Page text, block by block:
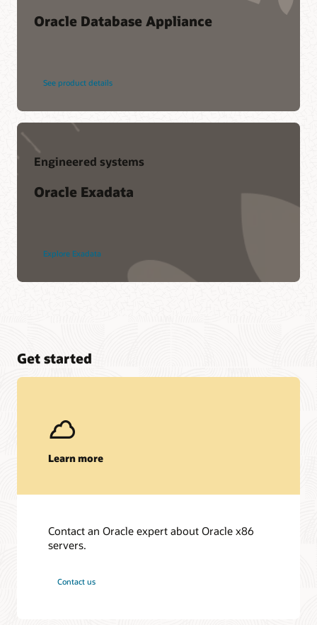
Oracle Database Appliance
See product details
Engineered systems
Oracle Exadata
Explore Exadata
Get started
Learn more
Contact an Oracle expert about Oracle x86
servers.
Contact us